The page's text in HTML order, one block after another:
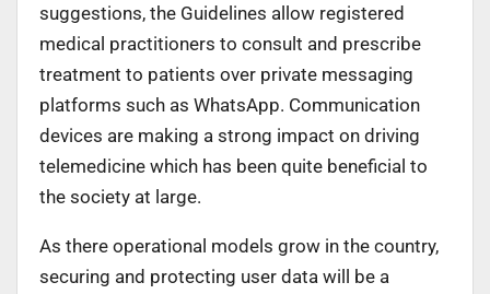
suggestions, the Guidelines allow registered
medical practitioners to consult and prescribe
treatment to patients over private messaging
platforms such as WhatsApp. Communication
devices are making a strong impact on driving
telemedicine which has been quite beneficial to
the society at large.
As there operational models grow in the country,
securing and protecting user data will be a